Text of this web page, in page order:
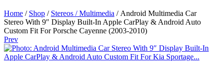
Home / Shop / Stereos / Multimedia / Android Multimedia Car
Stereo With 9″ Display Built-In Apple CarPlay & Android Auto
Custom Fit For Porsche Cayenne (2003-2010)
Prev